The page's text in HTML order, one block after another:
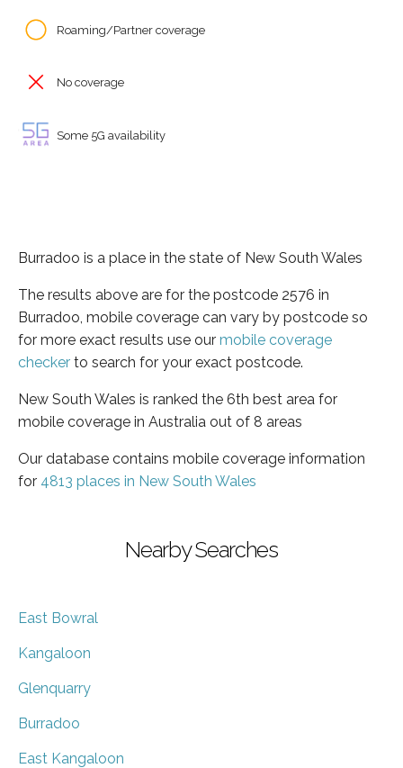
Roaming/Partner coverage
No coverage
Some 5G availability
Burradoo is a place in the state of New South Wales
The results above are for the postcode 2576 in
Burradoo, mobile coverage can vary by postcode so
for more exact results use our mobile coverage
checker to search for your exact postcode.
New South Wales is ranked the 6th best area for
mobile coverage in Australia out of 8 areas
Our database contains mobile coverage information
for 4813 places in New South Wales
Nearby Searches
East Bowral
Kangaloon
Glenquarry
Burradoo
East Kangaloon